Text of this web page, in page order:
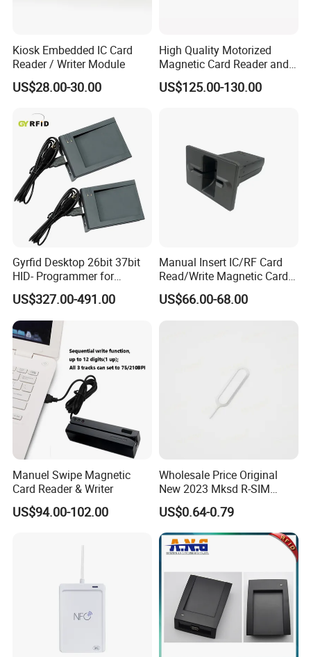
Kiosk Embedded IC Card
Reader / Writer Module
US$28.00-30.00
High Quality Motorized
Magnetic Card Reader and
Writer
US$125.00-130.00
Gyrfid Desktop 26bit 37bit
HID- Programmer for
Encoding
US$327.00-491.00
Manual Insert IC/RF Card
Read/Write Magnetic Card
Reader
US$66.00-68.00
Manuel Swipe Magnetic
Card Reader & Writer
US$94.00-102.00
Wholesale Price Original
New 2023 Mksd R-SIM
Heicard Turbo SIM Card
Unlock Chip Iccid for Iph 14
Usim Ultra Wellsim PRO
US$0.64-0.79